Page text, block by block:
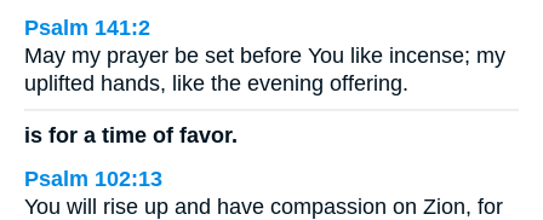
Psalm 141:2
May my prayer be set before You like incense; my
uplifted hands, like the evening offering.
is for a time of favor.
Psalm 102:13
You will rise up and have compassion on Zion, for